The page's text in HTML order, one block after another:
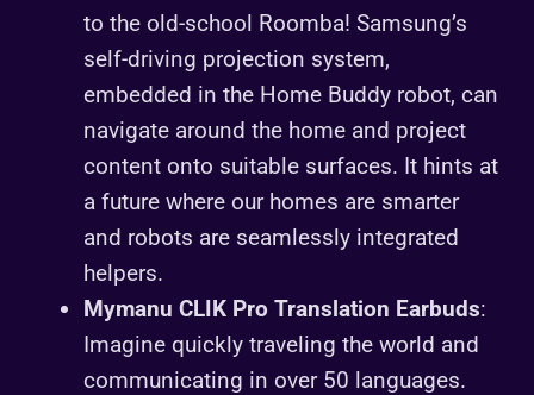
to the old-school Roomba! Samsung’s
self-driving projection system,
embedded in the Home Buddy robot, can
navigate around the home and project
content onto suitable surfaces. It hints at
a future where our homes are smarter
and robots are seamlessly integrated
helpers.
Mymanu CLIK Pro Translation Earbuds:
Imagine quickly traveling the world and
communicating in over 50 languages.